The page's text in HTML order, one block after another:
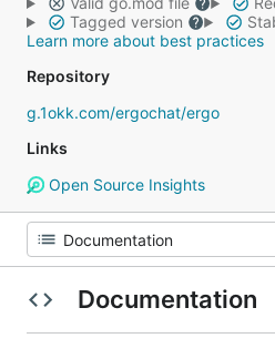
Tagged version
Learn more about best practices
Repository
g.1okk.com/ergochat/ergo
Links
Open Source Insights
Documentation